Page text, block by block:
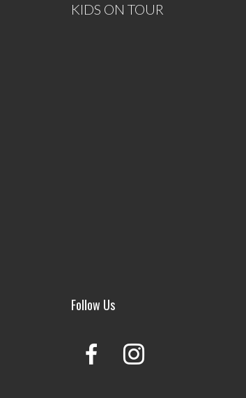
KIDS ON TOUR
Follow Us